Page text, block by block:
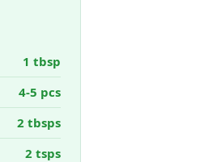
1 tbsp
4-5 pcs
2 tbsps
2 tsps